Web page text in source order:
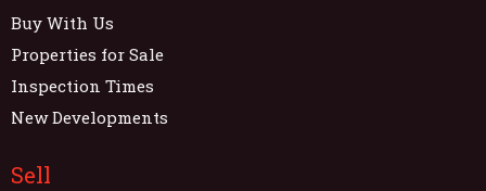
Buy With Us
Properties for Sale
Inspection Times
New Developments
Sell